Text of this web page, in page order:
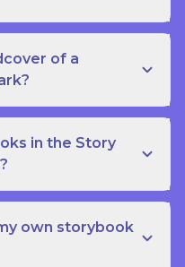
of a
in the Story
own storybook